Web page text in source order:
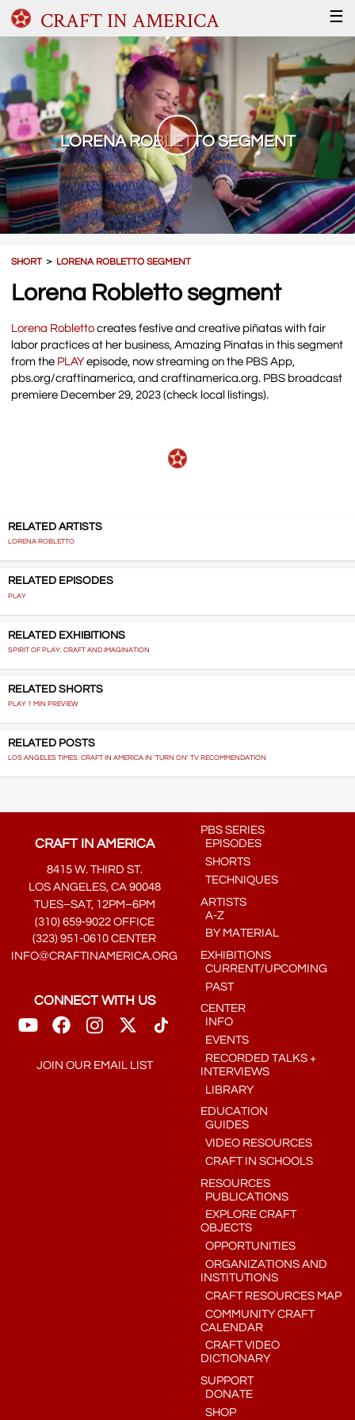
CRAFT IN AMERICA ☰
LORENA ROBLETTO SEGMENT
SHORT＞ LORENA ROBLETTO SEGMENT
Lorena Robletto segment
Lorena Robletto creates festive and creative piñatas with fair
labor practices at her business, Amazing Pinatas in this segment
from the PLAYepisode, now streaming on the PBS App,
pbs.org/craftinamerica, and craftinamerica.org. PBS broadcast
premiere December 29, 2023 (check local listings).
RELATED ARTISTS
LORENA ROBLETTO
RELATED EPISODES
PLAY
RELATED EXHIBITIONS
SPIRIT OF PLAY: CRAFT AND IMAGINATION
RELATED SHORTS
PLAY 1 MIN PREVIEW
RELATED POSTS
LOS ANGELES TIMES: CRAFT IN AMERICA IN 'TURN ON' TV RECOMMENDATION
CRAFT IN AMERICA
8415 W. THIRD ST.
LOS ANGELES, CA 90048
TUES–SAT, 12PM–6PM
(310) 659-9022 OFFICE
(323) 951-0610 CENTER
INFO@CRAFTINAMERICA.ORG
CONNECT WITH US
JOIN OUR EMAIL LIST
PBS SERIES
EPISODES
SHORTS
TECHNIQUES
ARTISTS
A-Z
BY MATERIAL
EXHIBITIONS
CURRENT/UPCOMING
PAST
CENTER
INFO
EVENTS
RECORDED TALKS +
INTERVIEWS
LIBRARY
EDUCATION
GUIDES
VIDEO RESOURCES
CRAFT IN SCHOOLS
RESOURCES
PUBLICATIONS
EXPLORE CRAFT
OBJECTS
OPPORTUNITIES
ORGANIZATIONS AND
INSTITUTIONS
CRAFT RESOURCES MAP
COMMUNITY CRAFT
CALENDAR
CRAFT VIDEO
DICTIONARY
SUPPORT
DONATE
SHOP